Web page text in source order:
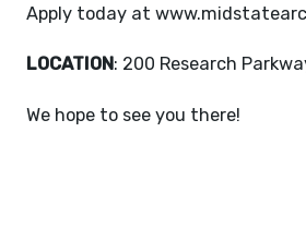
Apply today at
LOCATION: 200 Research
We hope to see you there!